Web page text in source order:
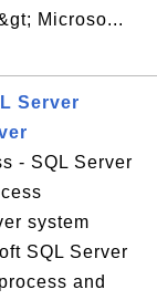
Microso...
Server
- SQL Server
system
SQL Server
and